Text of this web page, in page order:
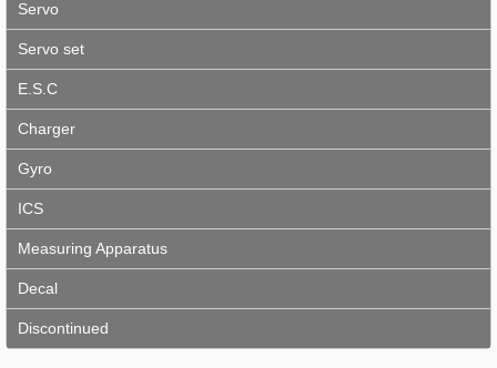
Servo
Servo set
E.S.C
Charger
Gyro
ICS
Measuring Apparatus
Decal
Discontinued